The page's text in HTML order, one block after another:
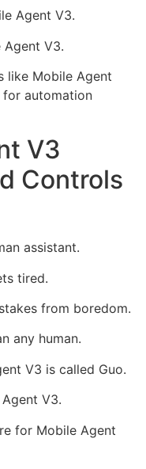
Agent V3.
V3.
like Mobile Agent
for automation
V3
Controls
assistant.
tired.
from boredom.
any human.
V3 is called Guo.
V3.
for Mobile Agent